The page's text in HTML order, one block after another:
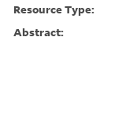
Resource Type:
Abstract: